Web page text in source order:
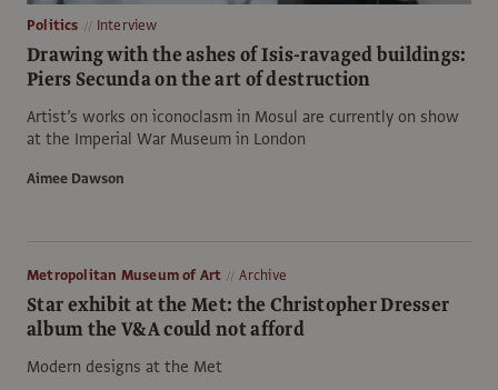
Politics Interview
Drawing with the ashes of Isis-ravaged buildings:
Piers Secunda on the art of destruction
Artist’s works on iconoclasm in Mosul are currently on show
at the Imperial War Museum in London
Aimee Dawson
Metropolitan Museum of Art Archive
Star exhibit at the Met: the Christopher Dresser
album the V&A could not afford
Modern designs at the Met